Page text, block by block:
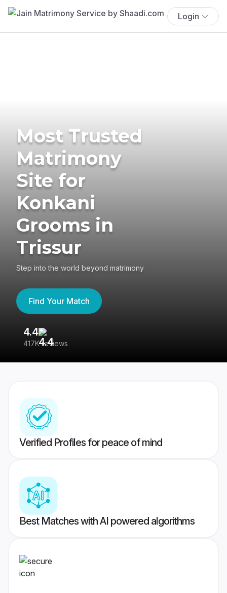
Login
Most Trusted
Matrimony
Site for
Konkani
Grooms in
Trissur
Step into the world beyond matrimony
Find Your Match
4.4
417K reviews
Verified Profiles for peace of mind
Best Matches with AI powered algorithms